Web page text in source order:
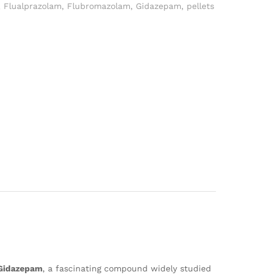
Flualprazolam, Flubromazolam, Gidazepam, pellets
, a fascinating compound widely studied